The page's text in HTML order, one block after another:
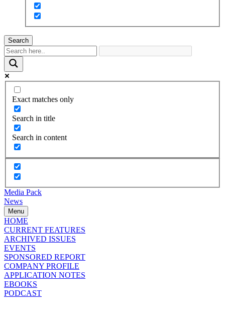
Search
Exact matches only
Search in title
Search in content
Media Pack
News
Menu
HOME
CURRENT FEATURES
ARCHIVED ISSUES
EVENTS
SPONSORED REPORT
COMPANY PROFILE
APPLICATION NOTES
EBOOKS
PODCAST